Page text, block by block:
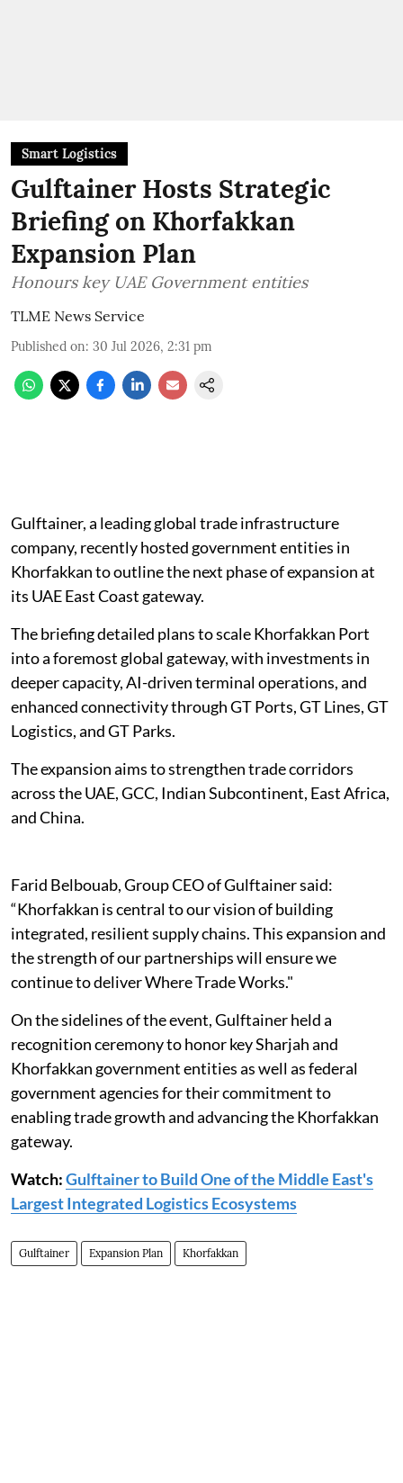
Smart Logistics
Gulftainer Hosts Strategic
Briefing on Khorfakkan
Expansion Plan
Honours key UAE Government entities
TLME News Service
Published on: 30 Jul 2026, 2:31 pm
Gulftainer, a leading global trade infrastructure
company, recently hosted government entities in
Khorfakkan to outline the next phase of expansion at
its UAE East Coast gateway.
The briefing detailed plans to scale Khorfakkan Port
into a foremost global gateway, with investments in
deeper capacity, AI-driven terminal operations, and
enhanced connectivity through GT Ports, GT Lines, GT
Logistics, and GT Parks.
The expansion aims to strengthen trade corridors
across the UAE, GCC, Indian Subcontinent, East Africa,
and China.
Farid Belbouab, Group CEO of Gulftainer said:
“Khorfakkan is central to our vision of building
integrated, resilient supply chains. This expansion and
the strength of our partnerships will ensure we
continue to deliver Where Trade Works."
On the sidelines of the event, Gulftainer held a
recognition ceremony to honor key Sharjah and
Khorfakkan government entities as well as federal
government agencies for their commitment to
enabling trade growth and advancing the Khorfakkan
gateway.
Watch:Gulftainer to Build One of the Middle East's
Largest Integrated Logistics Ecosystems
Gulftainer Expansion Plan Khorfakkan